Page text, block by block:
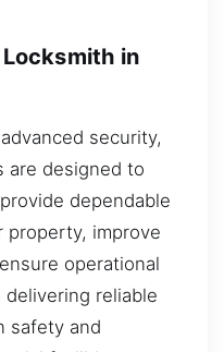
in
security,
are designed to
dependable
improve
operational
reliable
safety and